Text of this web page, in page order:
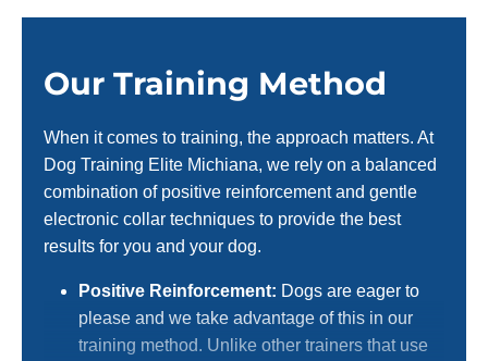
Our Training Method
When it comes to training, the approach matters. At
Dog Training Elite Michiana, we rely on a balanced
combination of positive reinforcement and gentle
electronic collar techniques to provide the best
results for you and your dog.
Positive Reinforcement: Dogs are eager to
please and we take advantage of this in our
training method. Unlike other trainers that use